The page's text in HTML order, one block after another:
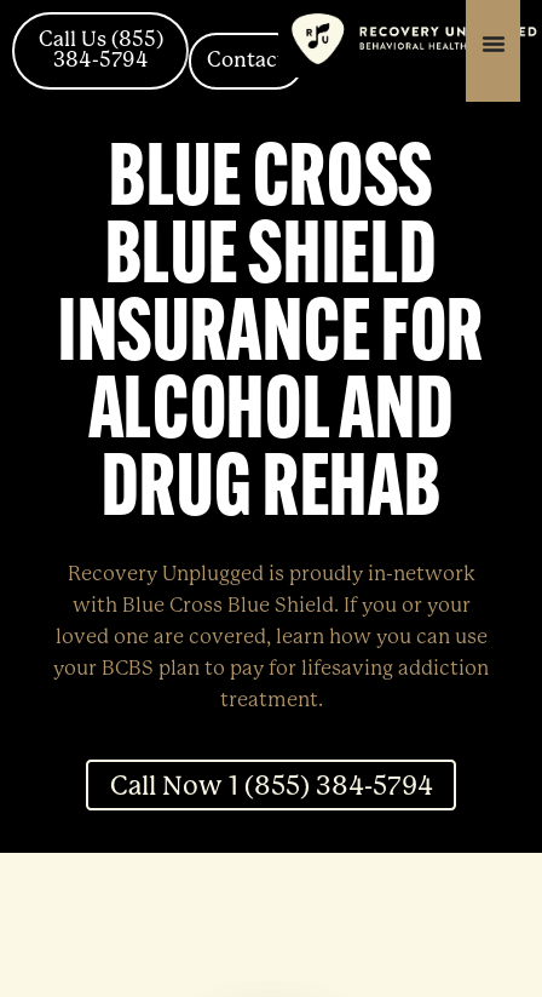
content
content
Skip
to
content
Call Us (855)
384-5794
Contact
BLUE CROSS
BLUE SHIELD
INSURANCE FOR
ALCOHOL AND
DRUG REHAB
Recovery Unplugged is proudly in-network
with Blue Cross Blue Shield. If you or your
loved one are covered, learn how you can use
your BCBS plan to pay for lifesaving addiction
treatment.
Call Now 1 (855) 384-5794